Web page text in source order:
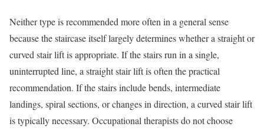
Neither type is recommended more often in a general sense
because the staircase itself largely determines whether a straight or
curved stair lift is appropriate. If the stairs run in a single,
uninterrupted line, a straight stair lift is often the practical
recommendation. If the stairs include bends, intermediate
landings, spiral sections, or changes in direction, a curved stair lift
is typically necessary. Occupational therapists do not choose